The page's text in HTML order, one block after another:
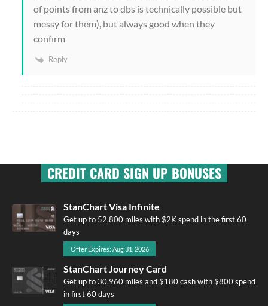
of points from anz to dbs is technically possible but
messy for them), but always good when they
confirm
Reply
CREDIT CARD SIGN UP BONUSES
StanChart Visa Infinite
Get up to 52,800 miles with $2K spend in the first 60
days
Offer Expires: Aug 31, 2026
StanChart Journey Card
Get up to 30,960 miles and $180 cash with $800 spend
in first 60 days